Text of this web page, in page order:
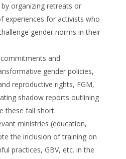
organizing retreats or
experiences for activists who
gender norms in their
and
gender policies,
reproductive rights, FGM,
shadow reports outlining
these fall short.
ministries (education,
the inclusion of training on
practices, GBV, etc. in the